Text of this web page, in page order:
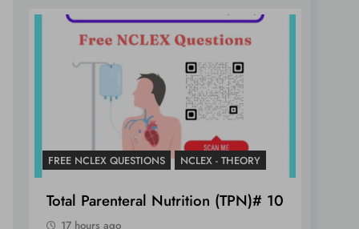
FREE NCLEX QUESTIONS NCLEX - THEORY
Total Parenteral Nutrition (TPN)# 10
17 hours ago